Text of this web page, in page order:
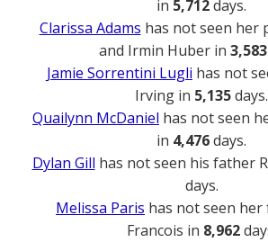
in 5,712days.
Clarissa Adams has not seen her
and Irmin Huber in 3,583
Jamie Sorrentini Lugli has not
Irving in 5,135days.
Quailynn McDaniel has not seen
in 4,476days.
Dylan Gill has not seen his father
days.
Melissa Paris has not seen her
Francois in 8,962